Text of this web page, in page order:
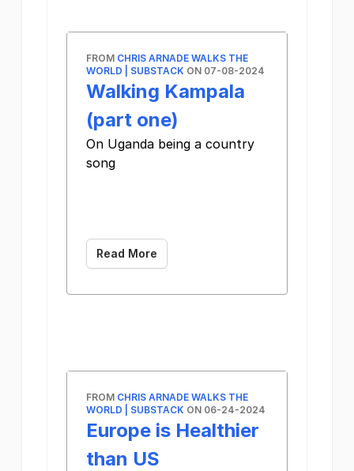
FROM CHRIS ARNADE WALKS THE
WORLD | SUBSTACK ON 07-08-2024
Walking Kampala
(part one)
On Uganda being a country
song ͏ ­͏ ­͏ ­͏ ­͏ ­͏ ­͏
Read More
FROM CHRIS ARNADE WALKS THE
WORLD | SUBSTACK ON 06-24-2024
Europe is Healthier
than US